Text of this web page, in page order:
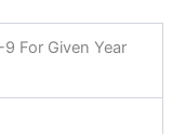
9 For Given Year